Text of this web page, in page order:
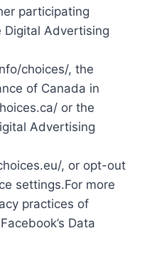
participating
Digital Advertising
choices/, the
of Canada in
or the
Advertising
, or opt-out
settings.For more
practices of
Data